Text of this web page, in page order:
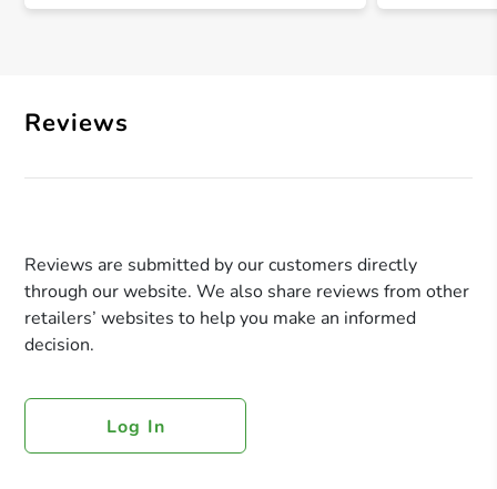
Reviews
Reviews are submitted by our customers directly
through our website. We also share reviews from other
retailers’ websites to help you make an informed
decision.
Log In